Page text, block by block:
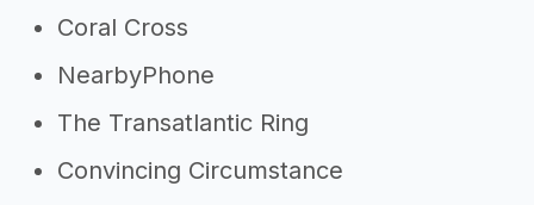
Coral Cross
NearbyPhone
The Transatlantic Ring
Convincing Circumstance